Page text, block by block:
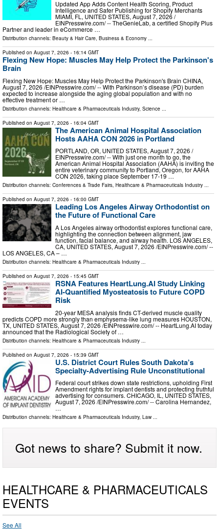
Updated App Adds Content Health Scoring, Product
Intelligence and Safer Publishing for Shopify Merchants
MIAMI, FL, UNITED STATES, August 7, 2026 /⁨
EINPresswire.com⁩/ -- TheGenieLab, a certified Shopify Plus
Partner and leader in eCommerce …
Distribution channels: Beauty & Hair Care, Business & Economy ...
Published on August 7, 2026 - 16:14 GMT
Flexing New Hope: Muscles May Help Protect the Parkinson's
Brain
Flexing New Hope: Muscles May Help Protect the Parkinson's Brain CHINA,
August 7, 2026 /⁨EINPresswire.com⁩/ -- With Parkinson’s disease (PD) burden
expected to increase alongside the aging global population and with no
effective treatment or …
Distribution channels: Healthcare & Pharmaceuticals Industry, Science
Published on August 7, 2026 - 16:04 GMT
The American Animal Hospital Association
Hosts AAHA CON 2026 in Portland
PORTLAND, OR, UNITED STATES, August 7, 2026 /⁨
EINPresswire.com⁩/ -- With just one month to go, the
American Animal Hospital Association (AAHA) is inviting the
entire veterinary community to Portland, Oregon, for AAHA
CON 2026, taking place September 17-19 …
Distribution channels: Conferences & Trade Fairs, Healthcare & Pharmaceuticals Industry ...
Published on August 7, 2026 - 16:00 GMT
Leading Los Angeles Airway Orthodontist on
the Future of Functional Care
A Los Angeles airway orthodontist explores functional care,
highlighting the connection between alignment, jaw
function, facial balance, and airway health. LOS ANGELES,
CA, UNITED STATES, August 7, 2026 /⁨EINPresswire.com⁩/ --
LOS ANGELES, CA – …
Distribution channels: Healthcare & Pharmaceuticals Industry ...
Published on August 7, 2026 - 15:45 GMT
RSNA Features HeartLung.AI Study Linking
AI-Quantified Myosteatosis to Future COPD
Risk
20-year MESA analysis finds CT-derived muscle quality
predicts COPD more strongly than emphysema-like lung measures HOUSTON,
TX, UNITED STATES, August 7, 2026 /⁨EINPresswire.com⁩/ -- HeartLung.AI today
announced that the Radiological Society of …
Distribution channels: Healthcare & Pharmaceuticals Industry
Published on August 7, 2026 - 15:39 GMT
U.S. District Court Rules South Dakota’s
Specialty-Advertising Rule Unconstitutional
Federal court strikes down state restrictions, upholding First
Amendment rights for implant dentists and protecting truthful
advertising for consumers. CHICAGO, IL, UNITED STATES,
August 7, 2026 /⁨EINPresswire.com⁩/ -- Carolina Hernandez,
…
Distribution channels: Healthcare & Pharmaceuticals Industry, Law ...
Got news to share? Submit it now.
HEALTHCARE & PHARMACEUTICALS
EVENTS
See All